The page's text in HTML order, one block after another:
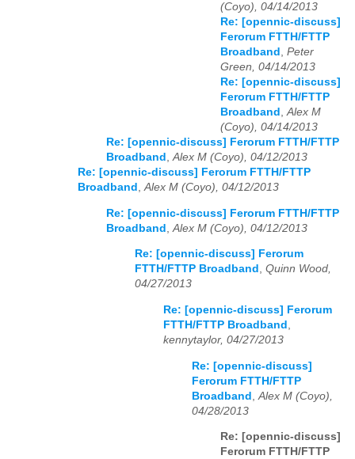
(Coyo), 04/14/2013
Re: [opennic-discuss]
Ferorum FTTH/FTTP
Broadband , Peter
Green, 04/14/2013
Re: [opennic-discuss]
Ferorum FTTH/FTTP
Broadband ,Alex M
(Coyo), 04/14/2013
Re: [opennic-discuss] Ferorum FTTH/FTTP
Broadband ,Alex M (Coyo), 04/12/2013
Re: [opennic-discuss] Ferorum FTTH/FTTP
Broadband ,Alex M (Coyo), 04/12/2013
Re: [opennic-discuss] Ferorum FTTH/FTTP
Broadband
Alex M (Coyo), 04/12/2013
Re: [opennic-discuss] Ferorum
FTTH/FTTP Broadband , Quinn Wood,
04/27/2013
Re: [opennic-discuss] Ferorum
FTTH/FTTP Broadband
kennytaylor, 04/27/2013
Re: [opennic-discuss]
Ferorum FTTH/FTTP
Broadband Alex M (Coyo),
04/28/2013
Re: [opennic-discuss]
Ferorum FTTH/FTTP